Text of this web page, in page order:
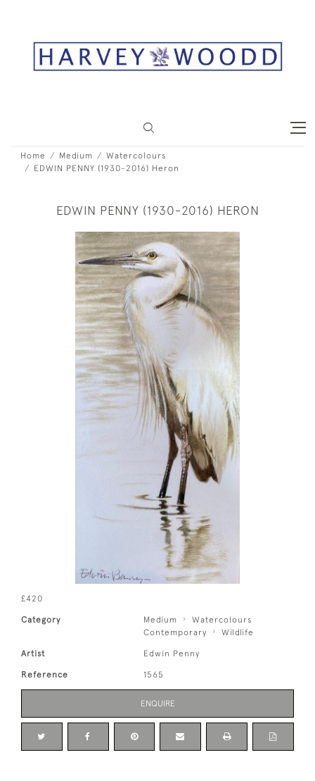
Home Medium
Watercolours
EDWIN PENNY (1930-2016) Heron
EDWIN PENNY (1930-2016) HERON
£420
Category Medium
Watercolours
Contemporary
Wildlife
Artist Edwin Penny
Reference 1565
ENQUIRE